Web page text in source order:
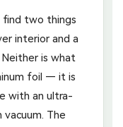
find two things
interior and a
is what
foil — it is
with an ultra-
The